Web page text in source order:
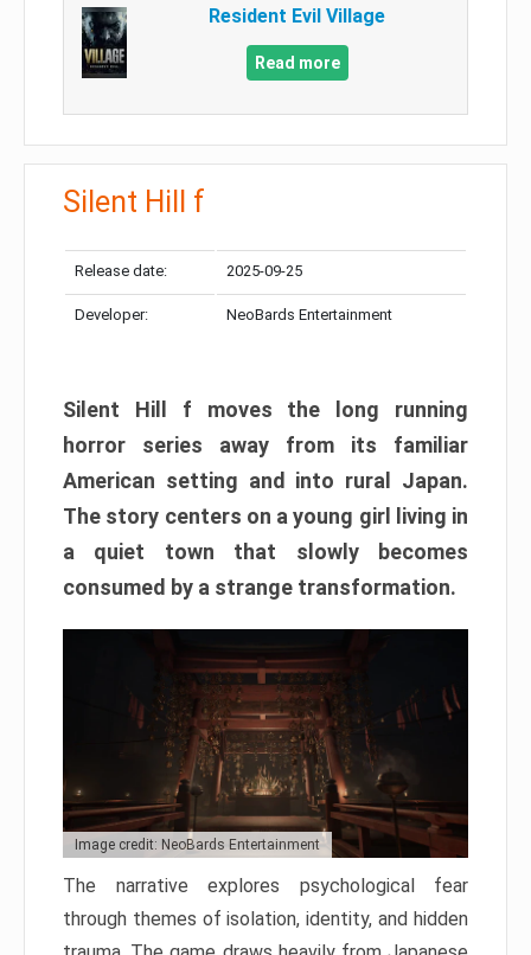
Resident Evil Village
Read more
Silent Hill f
Release date: 2025-09-25
Developer: NeoBards Entertainment
Silent Hill f moves the long running
horror series away from its familiar
American setting and into rural Japan.
The story centers on a young girl living in
a quiet town that slowly becomes
consumed by a strange transformation.
Image credit: NeoBards Entertainment
The narrative explores psychological fear
through themes of isolation, identity, and hidden